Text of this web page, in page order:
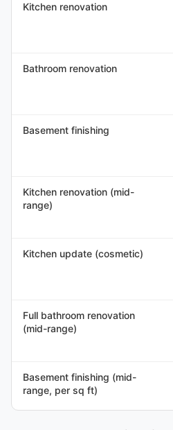
Kitchen renovation
Bathroom renovation
Basement finishing
Kitchen renovation (mid-
range)
Kitchen update (cosmetic)
Full bathroom renovation
(mid-range)
Basement finishing (mid-
range, per sq ft)